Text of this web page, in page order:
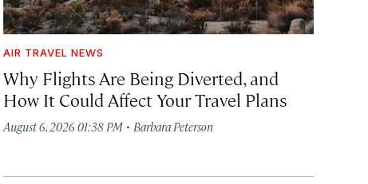
AIR TRAVEL NEWS
Why Flights Are Being Diverted, and
How It Could Affect Your Travel Plans
August 6, 2026 01:38 PM· Barbara Peterson